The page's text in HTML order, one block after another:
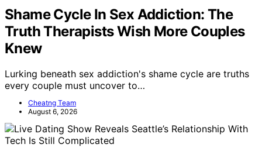
Shame Cycle In Sex Addiction: The
Truth Therapists Wish More Couples
Knew
Lurking beneath sex addiction's shame cycle are truths
every couple must uncover to…
Cheatng Team
August 6, 2026